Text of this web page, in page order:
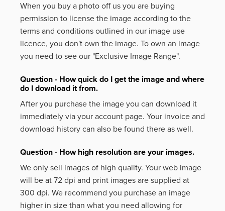
When you buy a photo off us you are buying
permission to license the image according to the
terms and conditions outlined in our image use
licence, you don't own the image. To own an image
you need to see our "Exclusive Image Range".
Question - How quick do I get the image and where
do I download it from.
After you purchase the image you can download it
immediately via your account page. Your invoice and
download history can also be found there as well.
Question - How high resolution are your images.
We only sell images of high quality. Your web image
will be at 72 dpi and print images are supplied at
300 dpi. We recommend you purchase an image
higher in size than what you need allowing for